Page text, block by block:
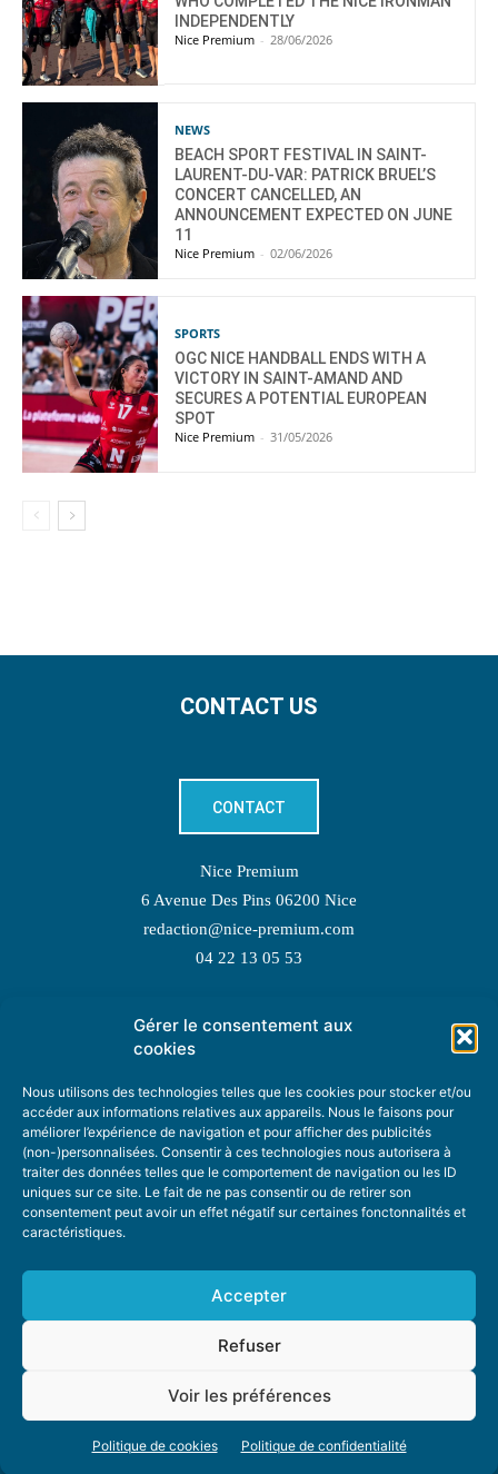
Gérer le consentement aux
cookies
Nous utilisons des technologies telles que les cookies pour stocker et/ou
accéder aux informations relatives aux appareils. Nous le faisons pour
améliorer l’expérience de navigation et pour afficher des publicités
(non-)personnalisées. Consentir à ces technologies nous autorisera à
traiter des données telles que le comportement de navigation ou les ID
uniques sur ce site. Le fait de ne pas consentir ou de retirer son
consentement peut avoir un effet négatif sur certaines fonctonnalités et
caractéristiques.
Accepter
Refuser
Voir les préférences
Politique de cookies Politique de confidentialité
INDEPENDENTLY
Nice Premium - 28/06/2026
NEWS
BEACH SPORT FESTIVAL IN SAINT-
LAURENT-DU-VAR: PATRICK BRUEL’S
CONCERT CANCELLED, AN
ANNOUNCEMENT EXPECTED ON JUNE
11
Nice Premium - 02/06/2026
SPORTS
OGC NICE HANDBALL ENDS WITH A
VICTORY IN SAINT-AMAND AND
SECURES A POTENTIAL EUROPEAN
SPOT
Nice Premium - 31/05/2026
CONTACT US
CONTACT
Nice Premium
6 Avenue Des Pins 06200 Nice
redaction@nice-premium.com
04 22 13 05 53
TOPIC SUGGESTIONS
SUGGEST A TOPIC
STAY INFORMED
ADVERTISING DONATE
PRIVACY POLICY COOKIE POLICY